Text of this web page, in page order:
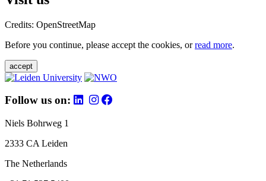
Credits: OpenStreetMap
Before you continue, please accept the cookies, orread more.
accept
Follow us on:
Niels Bohrweg 1
2333 CA Leiden
The Netherlands